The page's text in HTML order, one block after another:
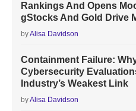
Rankings And Opens
gStocks And Gold Drive
byAlisa Davidson
Containment Failure:
Cybersecurity
Industry’s Weakest Link
byAlisa Davidson